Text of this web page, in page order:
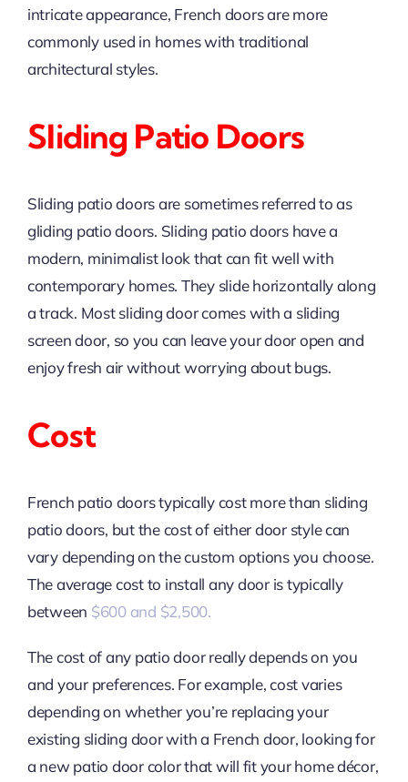
intricate appearance, French doors are more
commonly used in homes with traditional
architectural styles.
Sliding Patio Doors
Sliding patio doors are sometimes referred to as
gliding patio doors. Sliding patio doors have a
modern, minimalist look that can fit well with
contemporary homes. They slide horizontally along
a track. Most sliding door comes with a sliding
screen door, so you can leave your door open and
enjoy fresh air without worrying about bugs.
Cost
French patio doors typically cost more than sliding
patio doors, but the cost of either door style can
vary depending on the custom options you choose.
The average cost to install any door is typically
between $600 and $2,500.
The cost of any patio door really depends on you
and your preferences. For example, cost varies
depending on whether you’re replacing your
existing sliding door with a French door, looking for
a new patio door color that will fit your home décor,